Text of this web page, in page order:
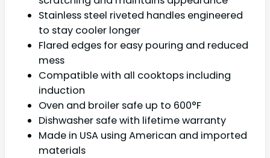
Stainless steel riveted handles engineered
to stay cooler longer
Flared edges for easy pouring and reduced
mess
Compatible with all cooktops including
induction
Oven and broiler safe up to 600°F
Dishwasher safe with lifetime warranty
Made in USA using American and imported
materials